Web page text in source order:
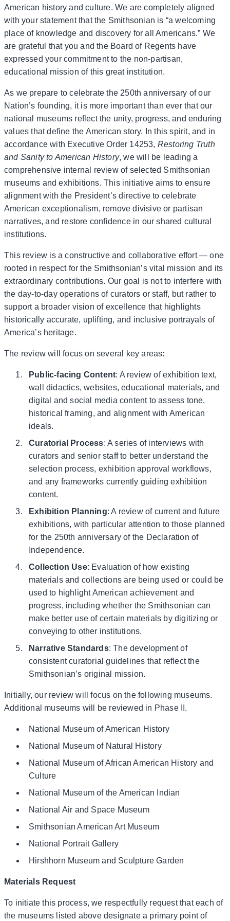
American history and culture. We are completely aligned
with your statement that the Smithsonian is “a welcoming
place of knowledge and discovery for all Americans.” We
are grateful that you and the Board of Regents have
expressed your commitment to the non-partisan,
educational mission of this great institution.
As we prepare to celebrate the 250th anniversary of our
Nation’s founding, it is more important than ever that our
national museums reflect the unity, progress, and enduring
values that define the American story. In this spirit, and in
accordance with Executive Order 14253, Restoring Truth
and Sanity to American History, we will be leading a
comprehensive internal review of selected Smithsonian
museums and exhibitions. This initiative aims to ensure
alignment with the President’s directive to celebrate
American exceptionalism, remove divisive or partisan
narratives, and restore confidence in our shared cultural
institutions.
This review is a constructive and collaborative effort — one
rooted in respect for the Smithsonian’s vital mission and its
extraordinary contributions. Our goal is not to interfere with
the day-to-day operations of curators or staff, but rather to
support a broader vision of excellence that highlights
historically accurate, uplifting, and inclusive portrayals of
America’s heritage.
The review will focus on several key areas:
Public-facing Content: A review of exhibition text,
wall didactics, websites, educational materials, and
digital and social media content to assess tone,
historical framing, and alignment with American
ideals.
Curatorial Process: A series of interviews with
curators and senior staff to better understand the
selection process, exhibition approval workflows,
and any frameworks currently guiding exhibition
content.
Exhibition Planning: A review of current and future
exhibitions, with particular attention to those planned
for the 250th anniversary of the Declaration of
Independence.
Collection Use: Evaluation of how existing
materials and collections are being used or could be
used to highlight American achievement and
progress, including whether the Smithsonian can
make better use of certain materials by digitizing or
conveying to other institutions.
Narrative Standards: The development of
consistent curatorial guidelines that reflect the
Smithsonian’s original mission.
Initially, our review will focus on the following museums.
Additional museums will be reviewed in Phase II.
National Museum of American History
National Museum of Natural History
National Museum of African American History and
Culture
National Museum of the American Indian
National Air and Space Museum
Smithsonian American Art Museum
National Portrait Gallery
Hirshhorn Museum and Sculpture Garden
Materials Request
To initiate this process, we respectfully request that each of
the museums listed above designate a primary point of